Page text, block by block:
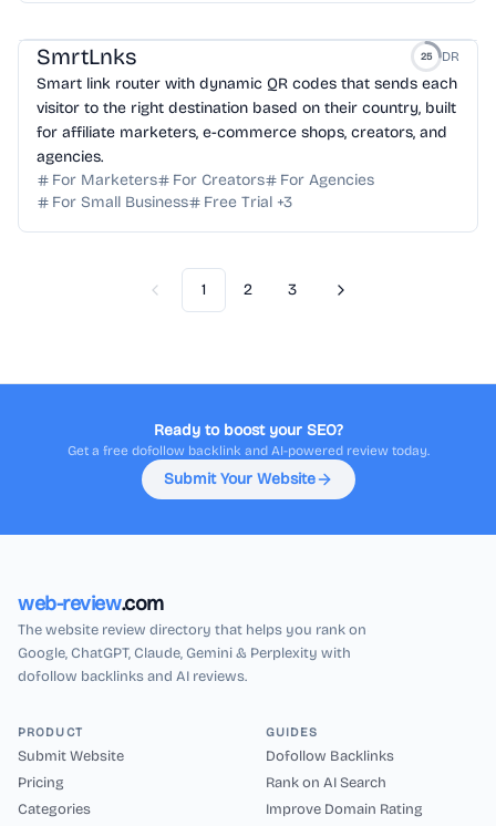
SmrtLnks 25 DR
Smart link router with dynamic QR codes that sends each
visitor to the right destination based on their country, built
for affiliate marketers, e-commerce shops, creators, and
agencies.
For Marketers
For Creators
For Agencies
For Small Business
Free Trial +3
Previous
1 2 3 Next
Ready to boost your SEO?
Get a free dofollow backlink and AI-powered review today.
Submit Your Website
web-review.com
The website review directory that helps you rank on
Google, ChatGPT, Claude, Gemini & Perplexity with
dofollow backlinks and AI reviews.
PRODUCT
Submit Website
Pricing
Categories
GUIDES
Dofollow Backlinks
Rank on AI Search
Improve Domain Rating